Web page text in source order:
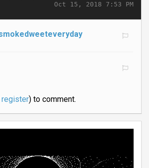
Oct 15, 2018 7:53 PM
register) to comment.